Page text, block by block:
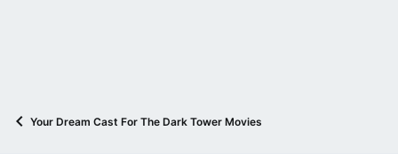
Your Dream Cast For The Dark Tower Movies